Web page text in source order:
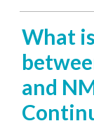
What
and